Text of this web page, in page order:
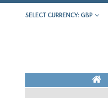
SELECT CURRENCY: GBP
h